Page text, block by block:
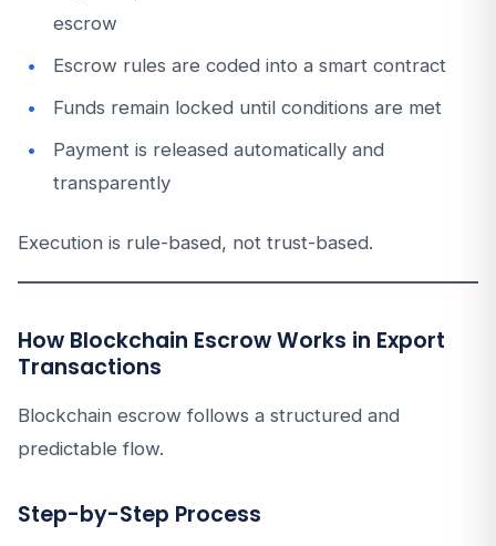
escrow
Escrow rules are coded into a smart contract
Funds remain locked until conditions are met
Payment is released automatically and
transparently
Execution is rule-based, not trust-based.
How Blockchain Escrow Works in Export
Transactions
Blockchain escrow follows a structured and
predictable flow.
Step-by-Step Process